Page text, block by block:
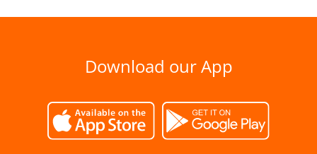
Download our App